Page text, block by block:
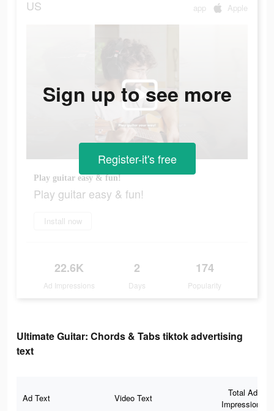
US app Apple
Play guitar easy & fun!
Play guitar easy & fun!
Install now
22.6K
Ad Impressions
2
Days
174
Popularity
Sign up to see more
Register-it's free
Ultimate Guitar: Chords & Tabs tiktok advertising
text
Ad Text Video Text
Total Ad
Impressions